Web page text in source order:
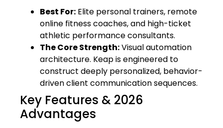
Best For: Elite personal trainers, remote
online fitness coaches, and high-ticket
athletic performance consultants.
The Core Strength:Visual automation
architecture. Keap is engineered to
construct deeply personalized, behavior-
driven client communication sequences.
Key Features & 2026
Advantages